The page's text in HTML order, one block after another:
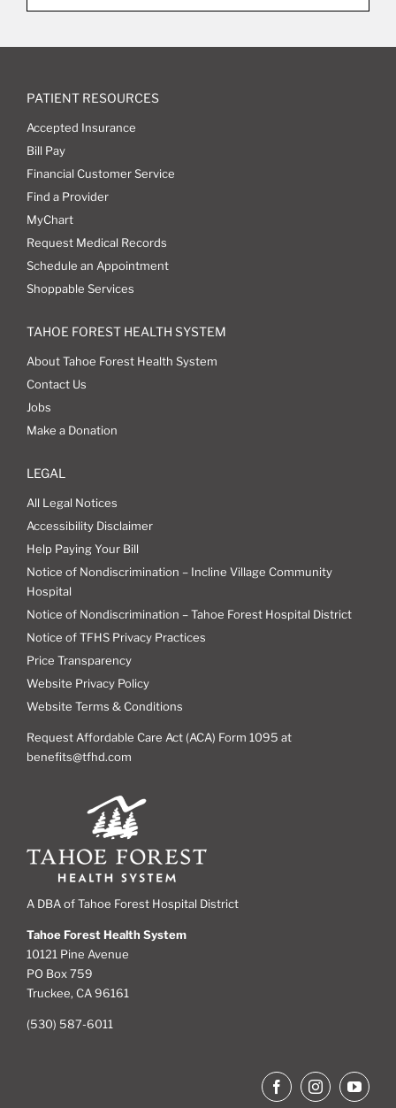
PATIENT RESOURCES
Accepted Insurance
Bill Pay
Financial Customer Service
Find a Provider
MyChart
Request Medical Records
Schedule an Appointment
Shoppable Services
TAHOE FOREST HEALTH SYSTEM
About Tahoe Forest Health System
Contact Us
Jobs
Make a Donation
LEGAL
All Legal Notices
Accessibility Disclaimer
Help Paying Your Bill
Notice of Nondiscrimination – Incline Village Community
Hospital
Notice of Nondiscrimination – Tahoe Forest Hospital District
Notice of TFHS Privacy Practices
Price Transparency
Website Privacy Policy
Website Terms & Conditions
Request Affordable Care Act (ACA) Form 1095 at
benefits@tfhd.com
A DBA of Tahoe Forest Hospital District
Tahoe Forest Health System
10121 Pine Avenue
PO Box 759
Truckee, CA 96161
(530) 587-6011